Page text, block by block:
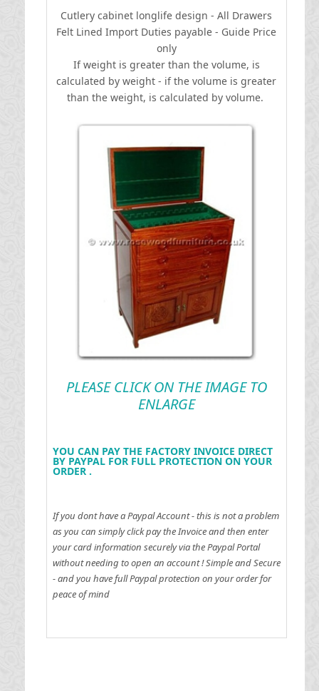
Cutlery cabinet longlife design - All Drawers
Felt Lined Import Duties payable - Guide Price
only
If weight is greater than the volume, is
calculated by weight - if the volume is greater
than the weight, is calculated by volume.
PLEASE CLICK ON THE IMAGE TO
ENLARGE
YOU CAN PAY THE FACTORY INVOICE DIRECT
BY PAYPAL FOR FULL PROTECTION ON YOUR
ORDER .
If you dont have a Paypal Account - this is not a problem
as you can simply click pay the Invoice and then enter
your card information securely via the Paypal Portal
without needing to open an account !Simple and Secure
- and you have full Paypal protection on your order for
peace of mind